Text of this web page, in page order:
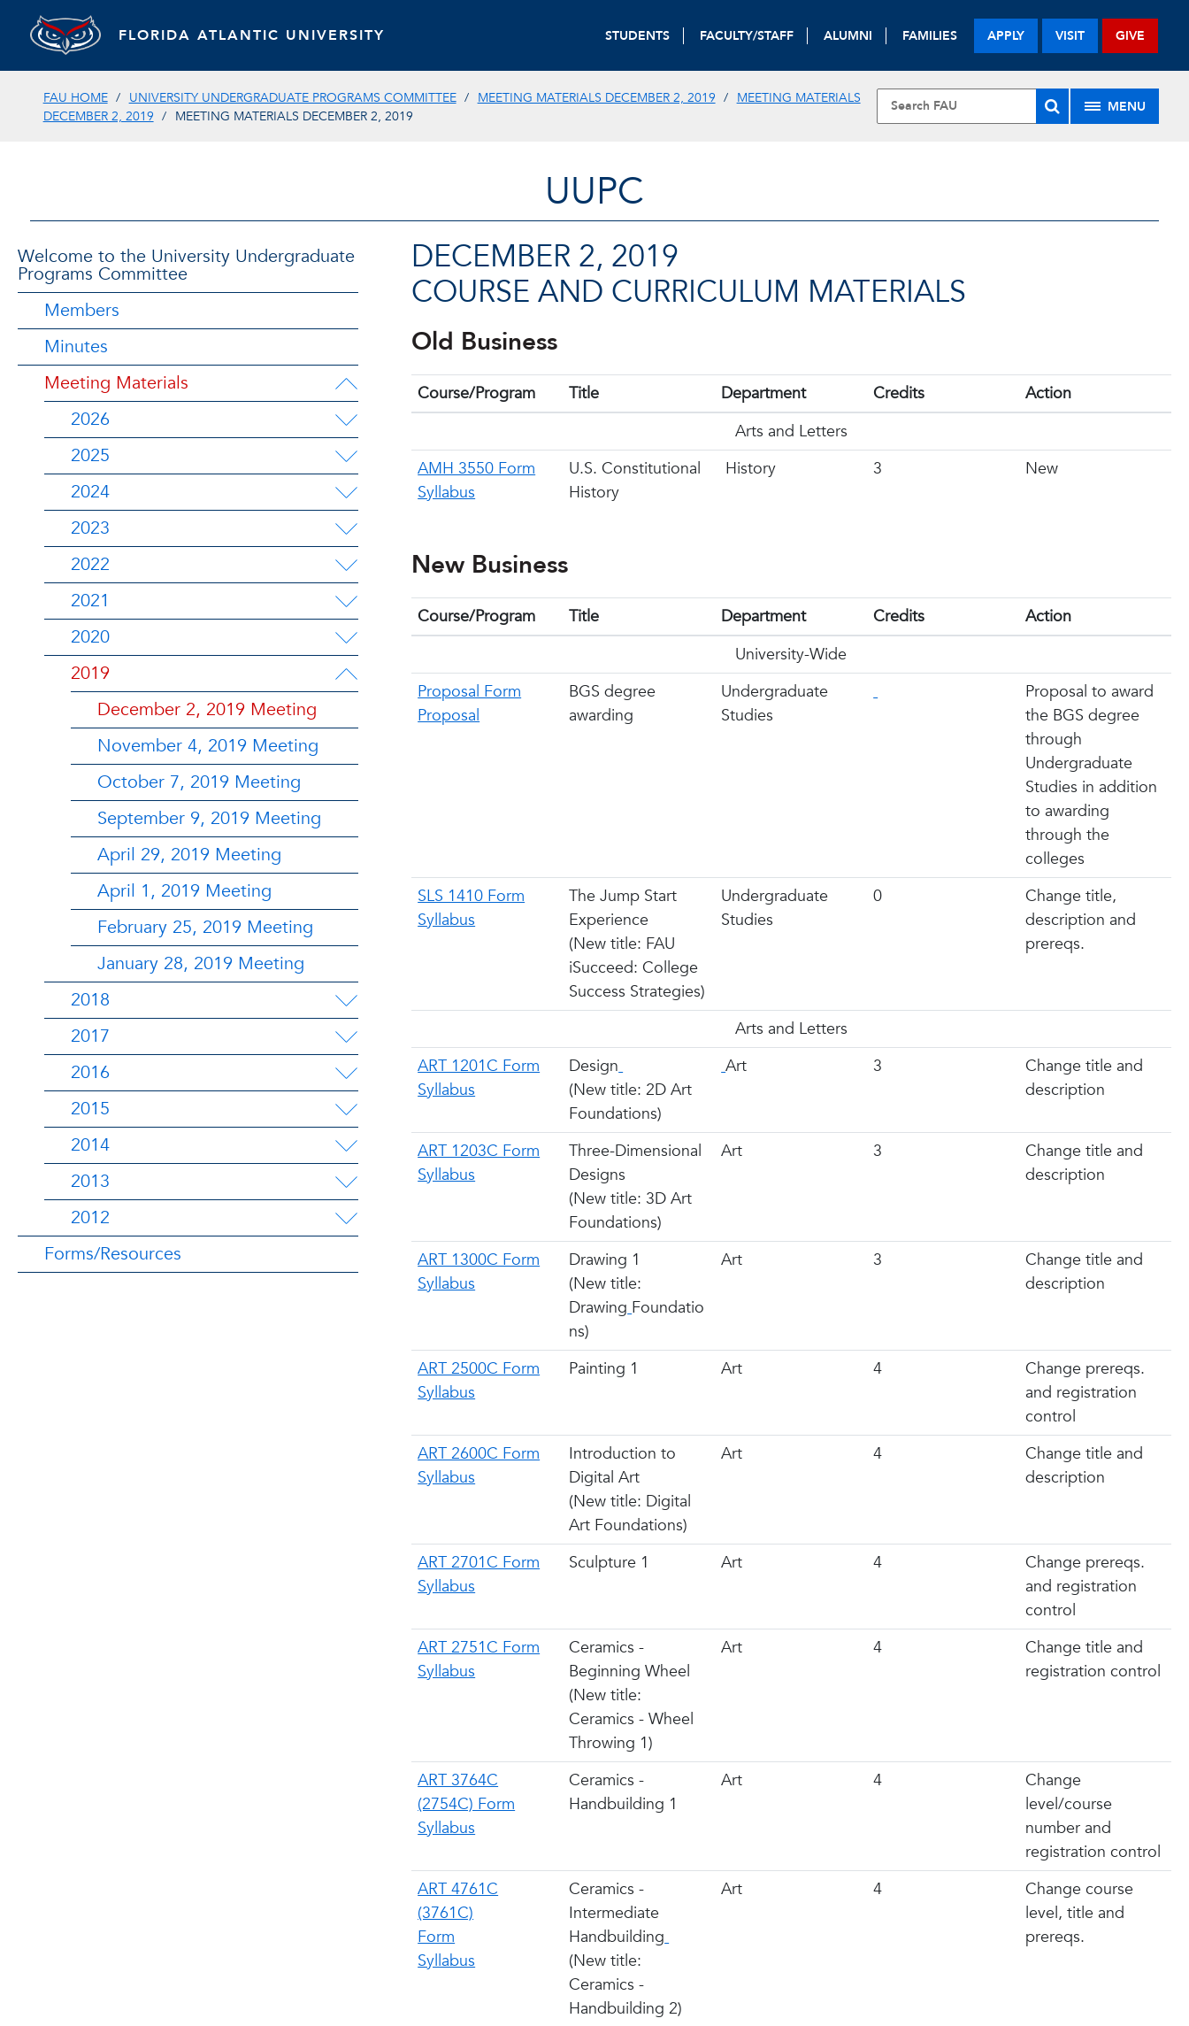
FLORIDA ATLANTIC UNIVERSITY STUDENTS FACULTY/STAFF ALUMNI FAMILIES APPLY VISIT GIVE
FAU HOME UNIVERSITY UNDERGRADUATE PROGRAMS COMMITTEE MEETING MATERIALS DECEMBER 2, 2019
MEETING MATERIALS
DECEMBER 2, 2019
MEETING MATERIALS DECEMBER 2, 2019
MENU
UUPC
Welcome to the University Undergraduate
Programs Committee
Members
Minutes
Meeting Materials
2026
2025
2024
2023
2022
2021
2020
2019
December 2, 2019 Meeting
November 4, 2019 Meeting
October 7, 2019 Meeting
September 9, 2019 Meeting
April 29, 2019 Meeting
April 1, 2019 Meeting
February 25, 2019 Meeting
January 28, 2019 Meeting
2018
2017
2016
2015
2014
2013
2012
Forms/Resources
DECEMBER 2, 2019
COURSE AND CURRICULUM MATERIALS
Old Business
Course/Program Title Department Credits
Action
Arts and Letters
AMH 3550 Form
Syllabus
U.S. Constitutional
History
History 3 New
New Business
Course/Program Title Department Credits
Action
University-Wide
Proposal Form
Proposal
BGS degree
awarding
Undergraduate
Studies
Proposal to award
the BGS degree
through
Undergraduate
Studies in addition
to awarding
through the
colleges
SLS 1410 Form
Syllabus
The Jump Start
Experience
(New title: FAU
iSucceed: College
Success Strategies)
Undergraduate
Studies
0
Change title,
description and
prereqs.
Arts and Letters
ART 1201C Form
Syllabus
Design
(New title: 2D Art
Foundations)
Art 3
Change title and
description
ART 1203C Form
Syllabus
Three-Dimensional
Designs
(New title: 3D Art
Foundations)
Art 3
Change title and
description
ART 1300C Form
Syllabus
Drawing 1
(New title:
Drawing Foundatio
ns)
Art 3
Change title and
description
ART 2500C Form
Syllabus
Painting 1 Art 4
Change prereqs.
and registration
control
ART 2600C Form
Syllabus
Introduction to
Digital Art
(New title: Digital
Art Foundations)
Art 4
Change title and
description
ART 2701C Form
Syllabus
Sculpture 1 Art 4
Change prereqs.
and registration
control
ART 2751C Form
Syllabus
Ceramics -
Beginning Wheel
(New title:
Ceramics - Wheel
Throwing 1)
Art 4
Change title and
registration control
ART 3764C
(2754C) Form
Syllabus
Ceramics -
Handbuilding 1
Art 4
Change
level/course
number and
registration control
ART 4761C
(3761C)
Form
Syllabus
Ceramics -
Intermediate
Handbuilding
(New title:
Ceramics -
Handbuilding 2)
Art 4
Change course
level, title and
prereqs.